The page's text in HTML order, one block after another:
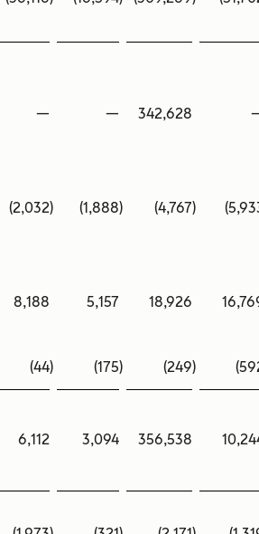
— — 342,628
(2,032) (1,888) (4,767)
8,188 5,157 18,926
(44) (175) (249)
6,112 3,094 356,538